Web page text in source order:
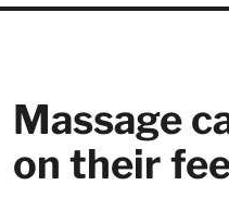
Massage
on their
health and
delivered to your
latest news on
Harvard Medical